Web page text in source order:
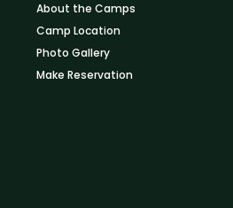
About the Camps
Camp Location
Photo Gallery
Make Reservation